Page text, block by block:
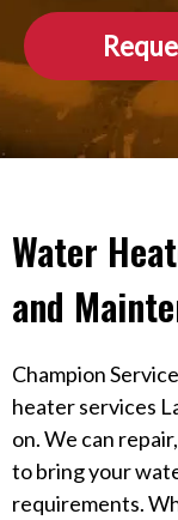
Water
and
Champion
heater services
on. We can
to bring your
requirements.